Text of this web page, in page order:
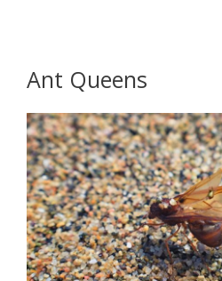
Ant Queens